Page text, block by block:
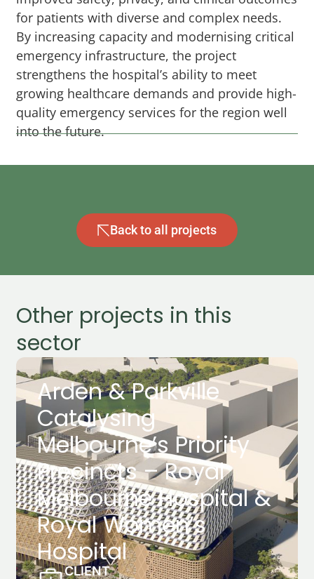
for patients with diverse and complex needs.
By increasing capacity and modernising critical
emergency infrastructure, the project
strengthens the hospital’s ability to meet
growing healthcare demands and provide high-
quality emergency services for the region well
into the future.
Back to all projects
Other projects in this
sector
Arden & Parkville
Catalysing
Melbourne’s Priority
Precincts – Royal
Melbourne Hospital &
Royal Women’s
Hospital
CLIENT